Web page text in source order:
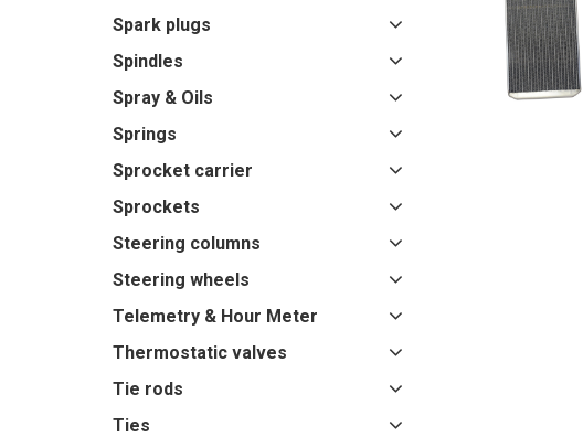
Spark plugs
Spindles
Spray & Oils
Springs
Sprocket carrier
Sprockets
Steering columns
Steering wheels
Telemetry & Hour Meter
Thermostatic valves
Tie rods
Ties